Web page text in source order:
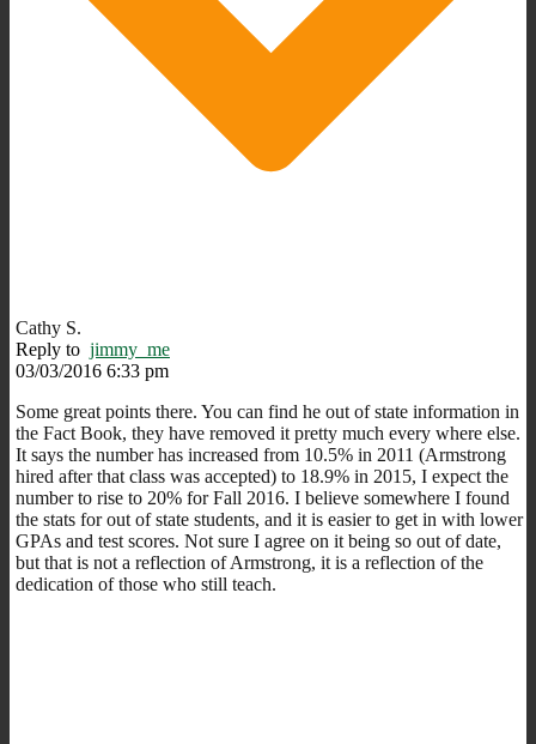
Cathy S.
Reply to jimmy_me
03/03/2016 6:33 pm
Some great points there. You can find he out of state information in
the Fact Book, they have removed it pretty much every where else.
It says the number has increased from 10.5% in 2011 (Armstrong
hired after that class was accepted) to 18.9% in 2015, I expect the
number to rise to 20% for Fall 2016. I believe somewhere I found
the stats for out of state students, and it is easier to get in with lower
GPAs and test scores. Not sure I agree on it being so out of date,
but that is not a reflection of Armstrong, it is a reflection of the
dedication of those who still teach.